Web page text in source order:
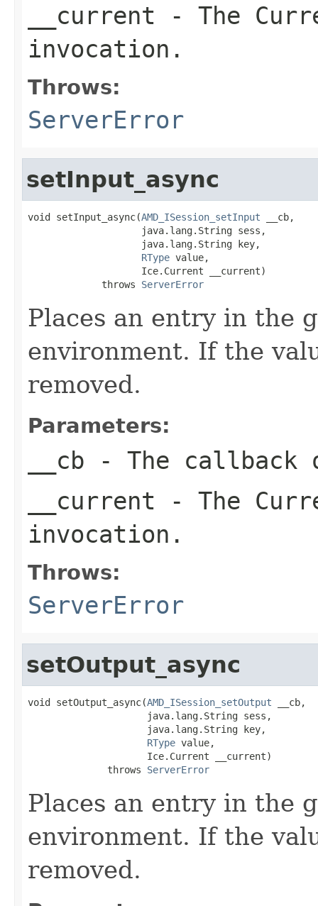
__current - The
invocation.
Throws:
ServerError
setInput_async
void setInput_async(AMD_ISession_setInput __cb,
                    java.lang.String sess,
                    java.lang.String key,
RType value,
                    Ice.Current __current)
             throws
ServerError
Places an entry in the
environment. If the
removed.
Parameters:
__cb - The callback
__current - The
invocation.
Throws:
ServerError
setOutput_async
void setOutput_async(AMD_ISession_setOutput __cb,
                     java.lang.String sess,
                     java.lang.String key,
RType value,
                     Ice.Current __current)
              throws
ServerError
Places an entry in the
environment. If the
removed.